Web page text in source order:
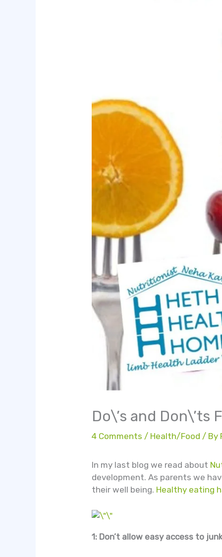
Do\’s and Don\’ts
4 Comments / Health/Food / By
In my last blog we read about
development. As parents we
their well being. Healthy eating
1: Don’t allow easy access to